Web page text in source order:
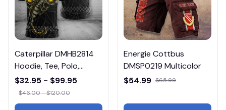
Caterpillar DMHB2814
Hoodie, Tee, Polo,
SweatShirt...
$32.95 - $99.95
$46.00 - $120.00
Energie Cottbus
DMSP0219 Multicolor
$54.99 $65.99